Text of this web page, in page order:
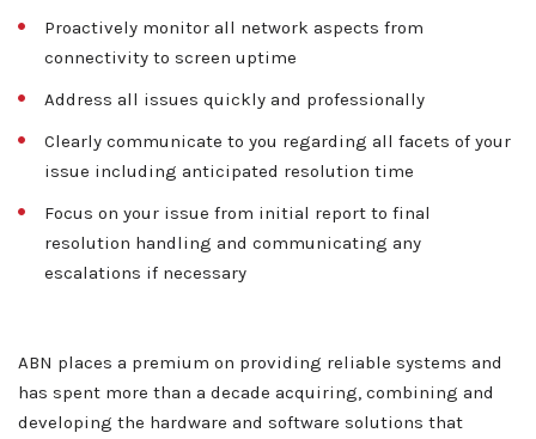
Home
Client Services
Sales
Regional Account Management
Contact
Proactively monitor all network aspects from
connectivity to screen uptime
Address all issues quickly and professionally
Clearly communicate to you regarding all facets of your
issue including anticipated resolution time
Focus on your issue from initial report to final
resolution handling and communicating any
escalations if necessary
ABN places a premium on providing reliable systems and
has spent more than a decade acquiring, combining and
developing the hardware and software solutions that